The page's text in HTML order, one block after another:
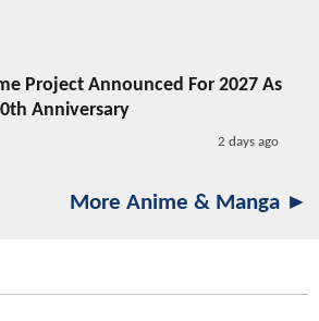
Project Announced For 2027 As
Anniversary
2 days ago
More Anime & Manga ►